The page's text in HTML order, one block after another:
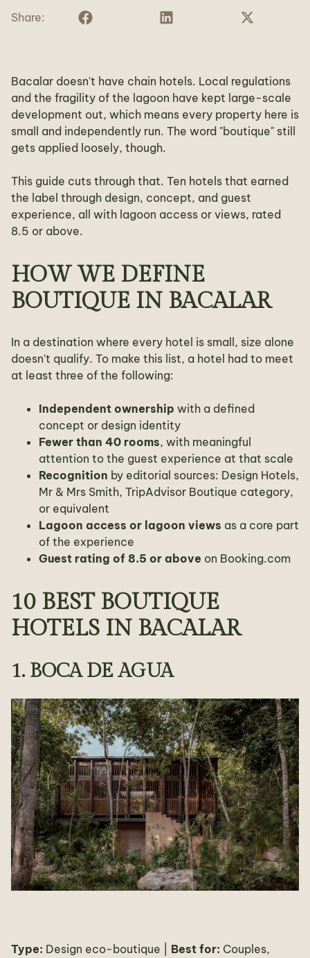
Bacalar doesn't have chain hotels. Local regulations
and the fragility of the lagoon have kept large-scale
development out, which means every property here is
small and independently run. The word "boutique" still
gets applied loosely, though.
This guide cuts through that. Ten hotels that earned
the label through design, concept, and guest
experience, all with lagoon access or views, rated
8.5 or above.
HOW WE DEFINE
BOUTIQUE IN BACALAR
In a destination where every hotel is small, size alone
doesn't qualify. To make this list, a hotel had to meet
at least three of the following:
Independent ownership with a defined
concept or design identity
Fewer than 40 rooms, with meaningful
attention to the guest experience at that scale
Recognition by editorial sources: Design Hotels,
Mr & Mrs Smith, TripAdvisor Boutique category,
or equivalent
Lagoon access or lagoon views as a core part
of the experience
Guest rating of 8.5 or above on Booking.com
10 BEST BOUTIQUE
HOTELS IN BACALAR
1. BOCA DE AGUA
Type: Design eco-boutique | Best for: Couples,
Share: